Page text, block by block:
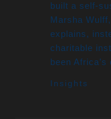
built a self-
Marsha
explains,
charitable
been
Insights